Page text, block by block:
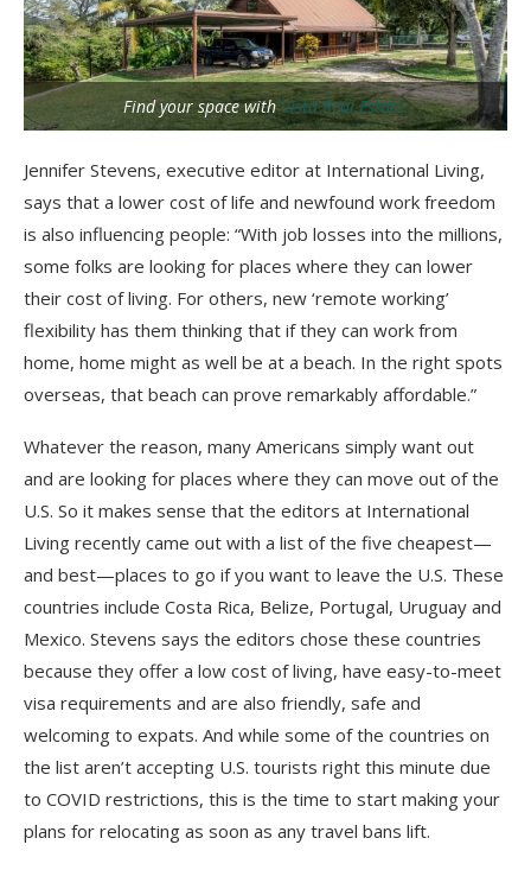
Find your space with Vista Real Estate.
Jennifer Stevens, executive editor at International Living,
says that a lower cost of life and newfound work freedom
is also influencing people: “With job losses into the millions,
some folks are looking for places where they can lower
their cost of living. For others, new ‘remote working’
flexibility has them thinking that if they can work from
home, home might as well be at a beach. In the right spots
overseas, that beach can prove remarkably affordable.”
Whatever the reason, many Americans simply want out
and are looking for places where they can move out of the
U.S. So it makes sense that the editors at International
Living recently came out with a list of the five cheapest—
and best—places to go if you want to leave the U.S. These
countries include Costa Rica, Belize, Portugal, Uruguay and
Mexico. Stevens says the editors chose these countries
because they offer a low cost of living, have easy-to-meet
visa requirements and are also friendly, safe and
welcoming to expats. And while some of the countries on
the list aren’t accepting U.S. tourists right this minute due
to COVID restrictions, this is the time to start making your
plans for relocating as soon as any travel bans lift.